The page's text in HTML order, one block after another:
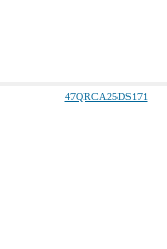
47QRCA25DS171